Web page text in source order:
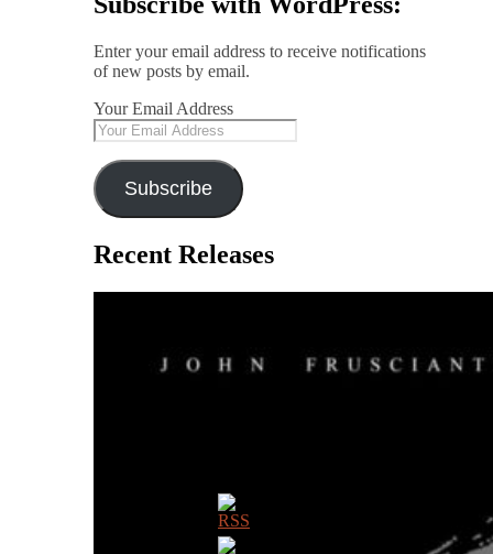
Enter your email address to receive notifications
of new posts by email.
Your Email Address
Subscribe
Recent Releases